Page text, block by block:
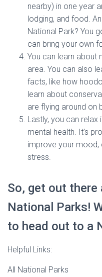
nearby) in one year
lodging, and food.
National Park? You
can bring your own
You can learn about
area. You can also
facts, like how
learn about
are flying around on
Lastly, you can relax
mental health. It’s
improve your mood,
stress.
So, get out there
National Parks!
to head out to a
Helpful Links:
All National Parks